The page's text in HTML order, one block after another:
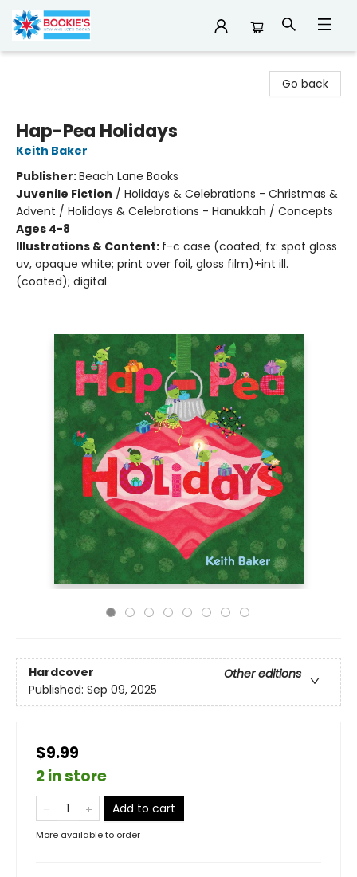
Go back
Hap-Pea Holidays
Keith Baker
Publisher:Beach Lane Books
Juvenile Fiction / Holidays & Celebrations - Christmas &
Advent / Holidays & Celebrations - Hanukkah / Concepts
Ages 4-8
Illustrations & Content: f-c case (coated; fx: spot gloss
uv, opaque white; print over foil, gloss film)+int ill.
(coated); digital
Hardcover
Other editions
Published: Sep 09, 2025
$9.99
2 in store
Add to cart
More available to order